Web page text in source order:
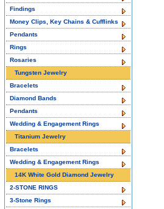
Findings
Money Clips, Key Chains & Cufflinks
Pendants
Rings
Rosaries
Tungsten Jewelry
Bracelets
Diamond Bands
Pendants
Wedding & Engagement Rings
Titanium Jewelry
Bracelets
Wedding & Engagement Rings
14K White Gold Diamond Jewelry
2-STONE RINGS
3-Stone Rings